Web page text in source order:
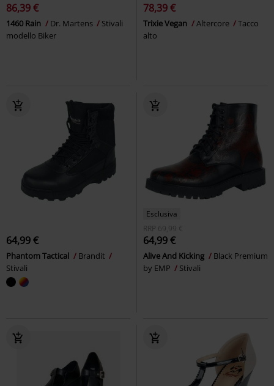
86,39 €
1460 Rain Dr. Martens
Stivali
modello Biker
78,39 €
Trixie Vegan Altercore
Tacco
alto
64,99 €
Phantom Tactical
Brandit
Stivali
Esclusiva
RRP
69,99 €
64,99 €
Alive And Kicking
Black Premium
by EMP
Stivali